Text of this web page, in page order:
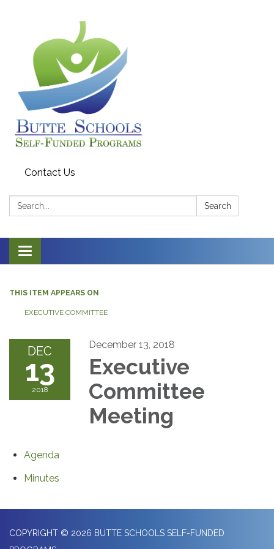
Contact Us
Search: Search
Toggle navigation
THIS ITEM APPEARS ON
EXECUTIVE COMMITTEE
DEC
13
2018
December 13, 2018
Executive
Committee
Meeting
Agenda
Minutes
COPYRIGHT © 2026 BUTTE SCHOOLS SELF-FUNDED